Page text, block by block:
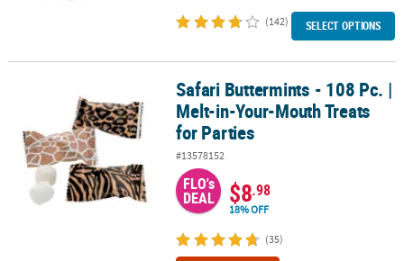
(142) SELECT OPTIONS
Safari Buttermints - 108 Pc. | Melt-in-Your-Mouth Treats for Parties
Safari Buttermints - 108 Pc. |
Melt-in-Your-Mouth Treats
for Parties
#13578152
FLO's
DEAL $8.98
18% OFF
(35)